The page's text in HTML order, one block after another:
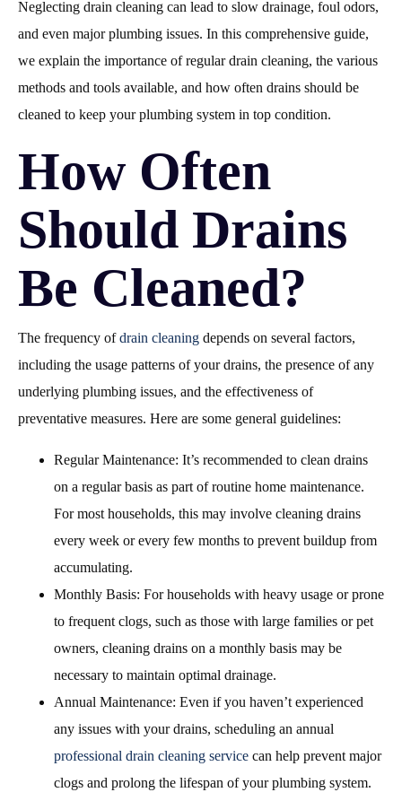
Neglecting drain cleaning can lead to slow drainage, foul odors,
and even major plumbing issues. In this comprehensive guide,
we explain the importance of regular drain cleaning, the various
methods and tools available, and how often drains should be
cleaned to keep your plumbing system in top condition.
How Often
Should Drains
Be Cleaned?
The frequency ofdrain cleaning depends on several factors,
including the usage patterns of your drains, the presence of any
underlying plumbing issues, and the effectiveness of
preventative measures. Here are some general guidelines:
Regular Maintenance: It’s recommended to clean drains
on a regular basis as part of routine home maintenance.
For most households, this may involve cleaning drains
every week or every few months to prevent buildup from
accumulating.
Monthly Basis: For households with heavy usage or prone
to frequent clogs, such as those with large families or pet
owners, cleaning drains on a monthly basis may be
necessary to maintain optimal drainage.
Annual Maintenance: Even if you haven’t experienced
any issues with your drains, scheduling an annual
professional drain cleaning service can help prevent major
clogs and prolong the lifespan of your plumbing system.